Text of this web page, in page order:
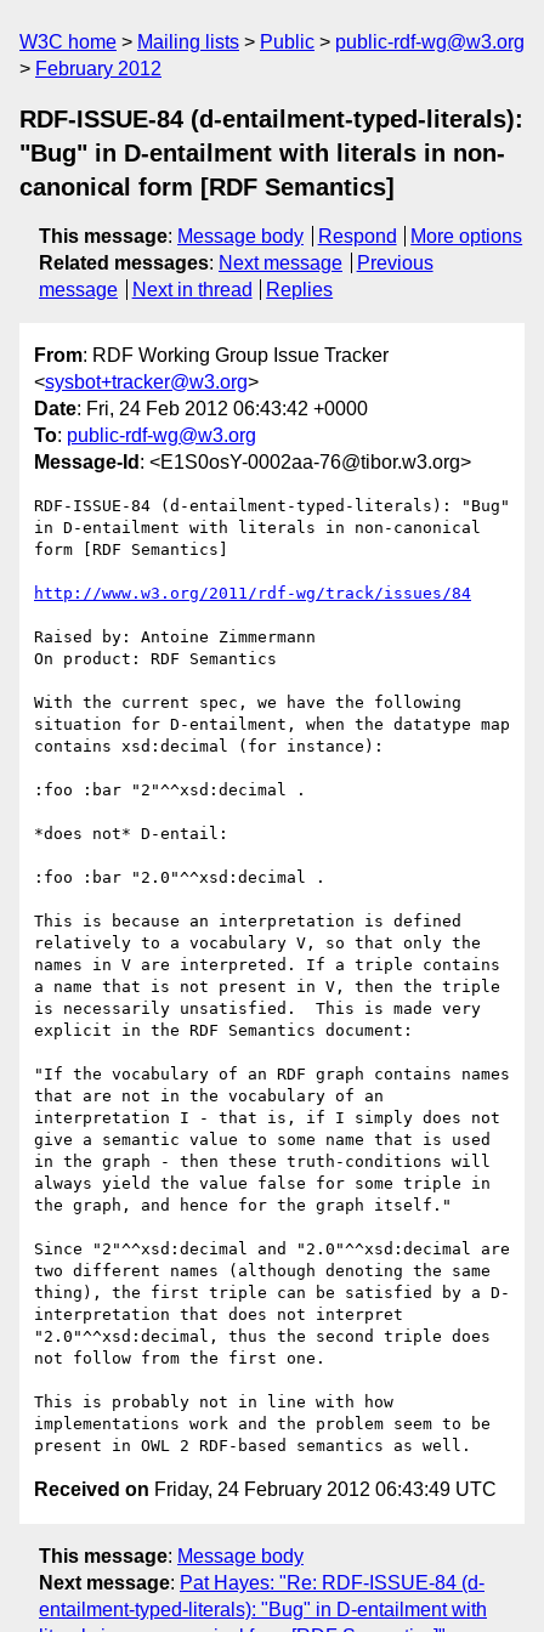
W3C home Mailing lists Public
public-rdf-wg@w3.org
February 2012
RDF-ISSUE-84 (d-entailment-typed-literals):
"Bug" in D-entailment with literals in non-
canonical form [RDF Semantics]
This message: Message body Respond
More options
Related messages: Next message
Previous
message
Next in thread Replies
From: RDF Working Group Issue Tracker
<sysbot+tracker@w3.org>
Date: Fri, 24 Feb 2012 06:43:42 +0000
To: public-rdf-wg@w3.org
Message-Id : <E1S0osY-0002aa-76@tibor.w3.org>
RDF-ISSUE-84 (d-entailment-typed-literals): "Bug"
in D-entailment with literals in non-canonical
form [RDF Semantics]
http://www.w3.org/2011/rdf-wg/track/issues/84
Raised by: Antoine Zimmermann
On product: RDF Semantics
With the current spec, we have the following
situation for D-entailment, when the datatype map
contains xsd:decimal (for instance):
:foo :bar "2"^^xsd:decimal .
*does not* D-entail:
:foo :bar "2.0"^^xsd:decimal .
This is because an interpretation is defined
relatively to a vocabulary V, so that only the
names in V are interpreted. If a triple contains
a name that is not present in V, then the triple
is necessarily unsatisfied.  This is made very
explicit in the RDF Semantics document:
"If the vocabulary of an RDF graph contains names
that are not in the vocabulary of an
interpretation I - that is, if I simply does not
give a semantic value to some name that is used
in the graph - then these truth-conditions will
always yield the value false for some triple in
the graph, and hence for the graph itself."
Since "2"^^xsd:decimal and "2.0"^^xsd:decimal are
two different names (although denoting the same
thing), the first triple can be satisfied by a D-
interpretation that does not interpret
"2.0"^^xsd:decimal, thus the second triple does
not follow from the first one.
This is probably not in line with how
implementations work and the problem seem to be
Received on Friday, 24 February 2012 06:43:49 UTC
This message: Message body
Next message: Pat Hayes: "Re: RDF-ISSUE-84 (d-
entailment-typed-literals): "Bug" in D-entailment with